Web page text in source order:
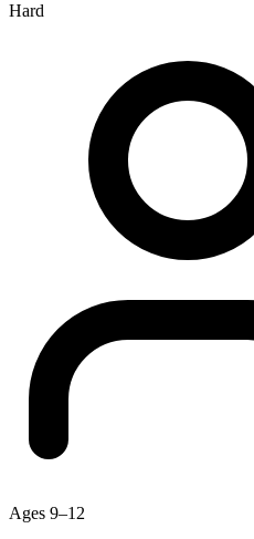
Hard
Ages 9–12